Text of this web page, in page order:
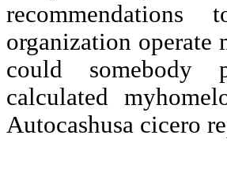
organization
could somebody
calculated
Autocashusa cicero